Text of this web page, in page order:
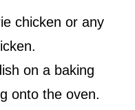
chicken or any
on a baking
onto the oven.